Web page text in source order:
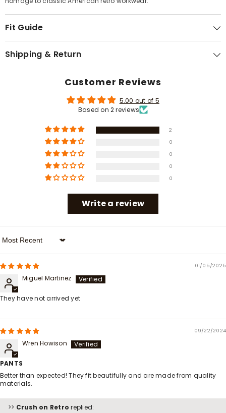
Fit Guide
Shipping & Return
Customer Reviews
5.00 out of 5
Based on 2 reviews
2
0
0
0
0
Write a review
Sort By
01/05/2025
Miguel Martinez
They have not arrived yet
09/22/2024
Wren Howison
PANTS
Better than expected! They fit beautifully and are made from quality
materials.
>> Crush on Retro replied: